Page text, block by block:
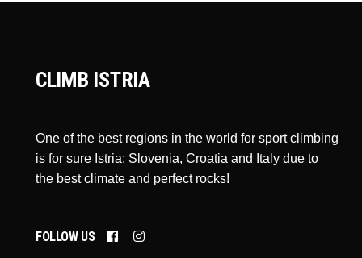
CLIMB ISTRIA
One of the best regions in the world for sport climbing
is for sure Istria: Slovenia, Croatia and Italy due to
the best climate and perfect rocks!
FOLLOW US